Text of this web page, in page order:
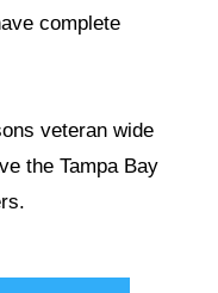
complete
veteran wide
the Tampa Bay